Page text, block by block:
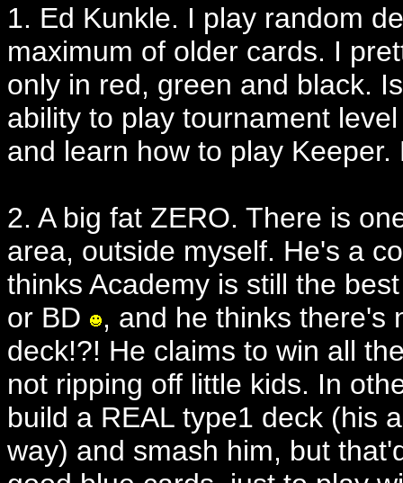
1. Ed Kunkle. I play random
maximum of older cards. I
only in red, green and black.
ability to play tournament
and learn how to play
2. A big fat ZERO. There is
area, outside myself. He's a
thinks Academy is still the
or BD
, and he thinks there's
deck!?! He claims to win all
not ripping off little kids. In
build a REAL type1 deck (his
way) and smash him, but